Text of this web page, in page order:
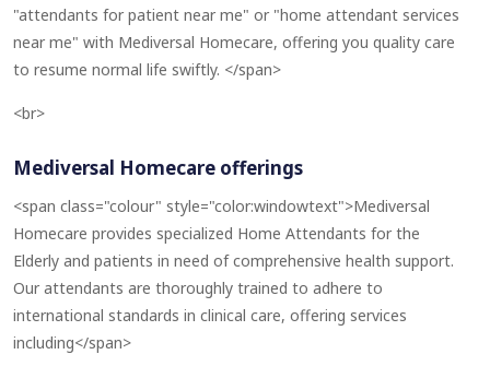
"attendants for patient near me" or "home attendant services
near me" with Mediversal Homecare, offering you quality care
to resume normal life swiftly. </span>
<br>
Mediversal Homecare offerings
<span class="colour" style="color:windowtext">Mediversal
Homecare provides specialized Home Attendants for the
Elderly and patients in need of comprehensive health support.
Our attendants are thoroughly trained to adhere to
international standards in clinical care, offering services
including</span>